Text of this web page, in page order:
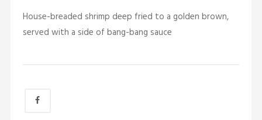
House-breaded shrimp deep fried to a golden brown,
served with a side of bang-bang sauce